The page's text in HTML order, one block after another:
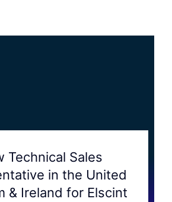
Technical Sales
in the United
& Ireland for Elscint